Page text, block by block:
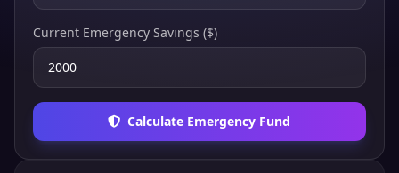
Current Emergency Savings ($)
Calculate Emergency Fund